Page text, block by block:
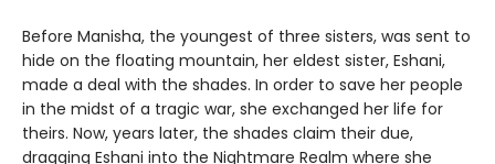
Before Manisha, the youngest of three sisters, was sent to
hide on the floating mountain, her eldest sister, Eshani,
made a deal with the shades. In order to save her people
in the midst of a tragic war, she exchanged her life for
theirs. Now, years later, the shades claim their due,
dragging Eshani into the Nightmare Realm where she